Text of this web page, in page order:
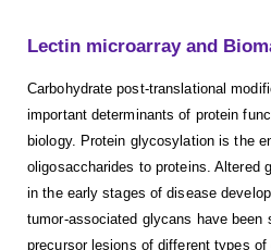
Lectin microarray and
Carbohydrate post-translational
important determinants of protein
biology. Protein glycosylation is the
oligosaccharides to proteins. Altered
in the early stages of disease
tumor-associated glycans have been
precursor lesions of different types